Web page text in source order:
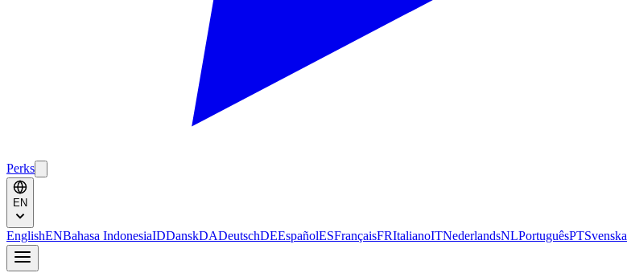
Perks
EN
EnglishENBahasa IndonesiaIDDanskDADeutschDEEspañolESFrançaisFRItalianoITNederlandsNLPortuguêsPTSvenska